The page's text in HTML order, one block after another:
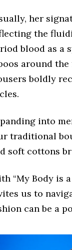
her
the
blood as a
around the
boldly
into
traditional
soft cottons
“My Body is
us to
can be a